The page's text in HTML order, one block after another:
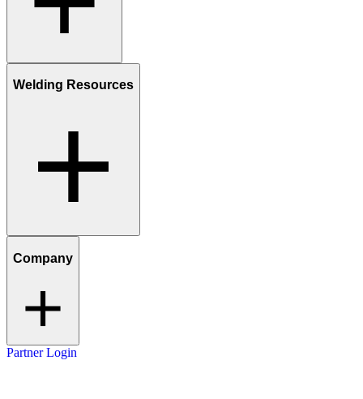
Welding Resources
Company
Partner Login